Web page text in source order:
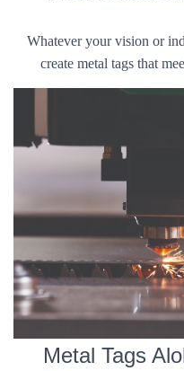
Whatever your vision or
create metal tags that
Metal Tags